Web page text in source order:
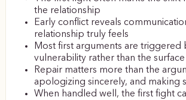
the relationship
Early conflict reveals
relationship truly feels
Most first arguments are
vulnerability rather than the surface
Repair matters more than the
apologizing sincerely, and making
When handled well, the first fight